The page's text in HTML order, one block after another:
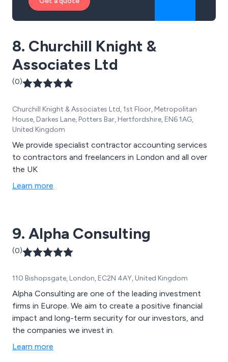
8. Churchill Knight &
Associates Ltd
(0)
Churchill Knight & Associates Ltd, 1st Floor, Metropolitan
House, Darkes Lane, Potters Bar, Hertfordshire, EN6 1AG,
United Kingdom
We provide specialist contractor accounting services
to contractors and freelancers in London and all over
the UK
Learn more
9. Alpha Consulting
(0)
110 Bishopsgate, London, EC2N 4AY, United Kingdom
Alpha Consulting are one of the leading investment
firms in Europe. We aim to create a positive financial
impact and long-term security for our investors, and
the companies we invest in.
Learn more